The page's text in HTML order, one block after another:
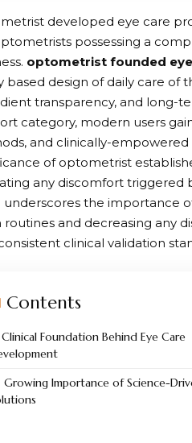
developed eye care
possessing a
optometrist founded
based design of daily care of
transparency, and long-
category, modern users
and clinically-
of optometrist
any discomfort triggered
underscores the importance
routines and decreasing any
clinical validation
Contents
Clinical Foundation Behind Eye Care
Growing Importance of Science-